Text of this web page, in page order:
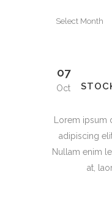
Archives
07
Oct
Lorem
adipiscing
Nullam enim
at,